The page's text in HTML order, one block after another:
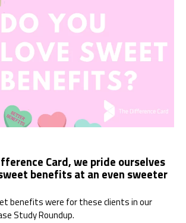
Card, we pride ourselves
benefits at an even sweeter
benefits were for these clients in our
Study Roundup.